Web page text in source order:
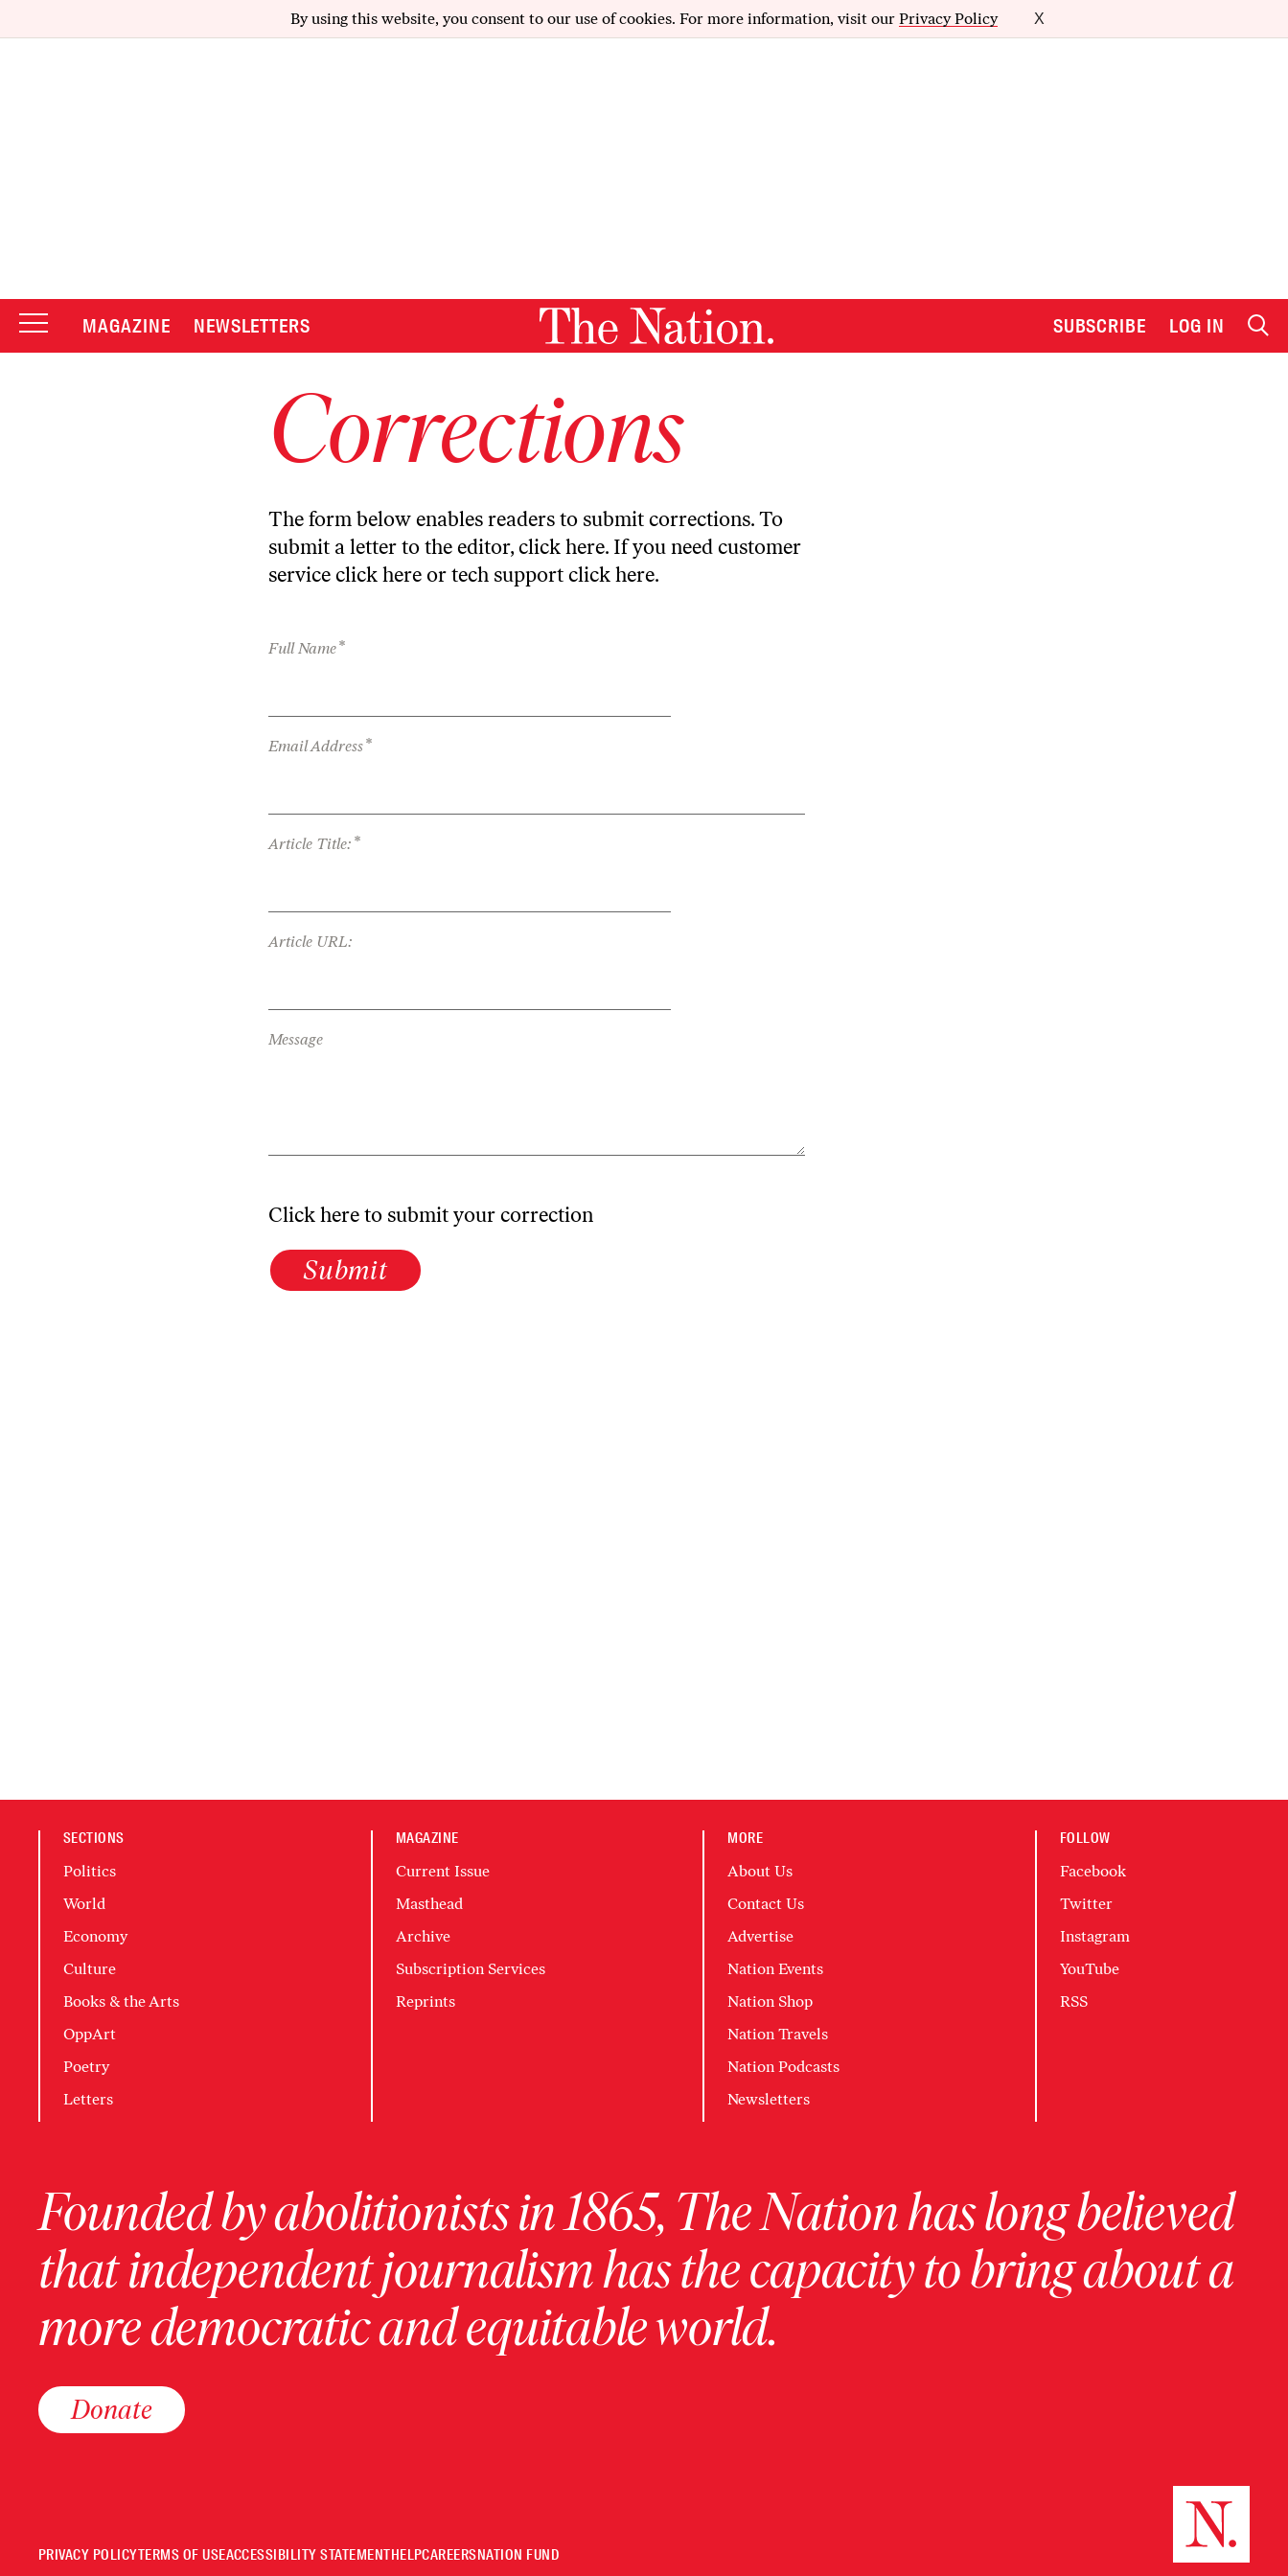
By using this website, you consent to our use of cookies. For more information, visit our Privacy Policy X
MAGAZINE NEWSLETTERS SUBSCRIBE LOG IN
Corrections
The form below enables readers to submit corrections. To
submit a letter to the editor, click here. If you need customer
service click here or tech support click here.
Full Name*
Email Address*
Article Title: *
Article URL:
Message
Click here to submit your correction
Submit
SECTIONS
Politics
World
Economy
Culture
Books & the Arts
OppArt
Poetry
Letters
MAGAZINE
Current Issue
Masthead
Archive
Subscription Services
Reprints
MORE
About Us
Contact Us
Advertise
Nation Events
Nation Shop
Nation Travels
Nation Podcasts
Newsletters
FOLLOW
Facebook
Twitter
Instagram
YouTube
RSS
Founded by abolitionists in 1865, The Nation has long believed
that independent journalism has the capacity to bring about a
more democratic and equitable world.
Donate
PRIVACY POLICYTERMS OF USEACCESSIBILITY STATEMENTHELPCAREERSNATION FUND